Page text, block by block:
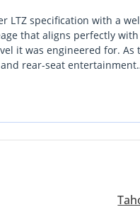
LTZ specification with a
that aligns perfectly
it was engineered for. As
rear-seat entertainment
spec model ensures you
defines the high-end